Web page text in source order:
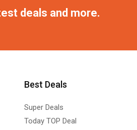
deals and more.
Best Deals
Super Deals
Today TOP Deal